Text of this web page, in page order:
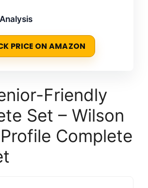
PRICE ON AMAZON
Friendly
Set – Wilson
Complete